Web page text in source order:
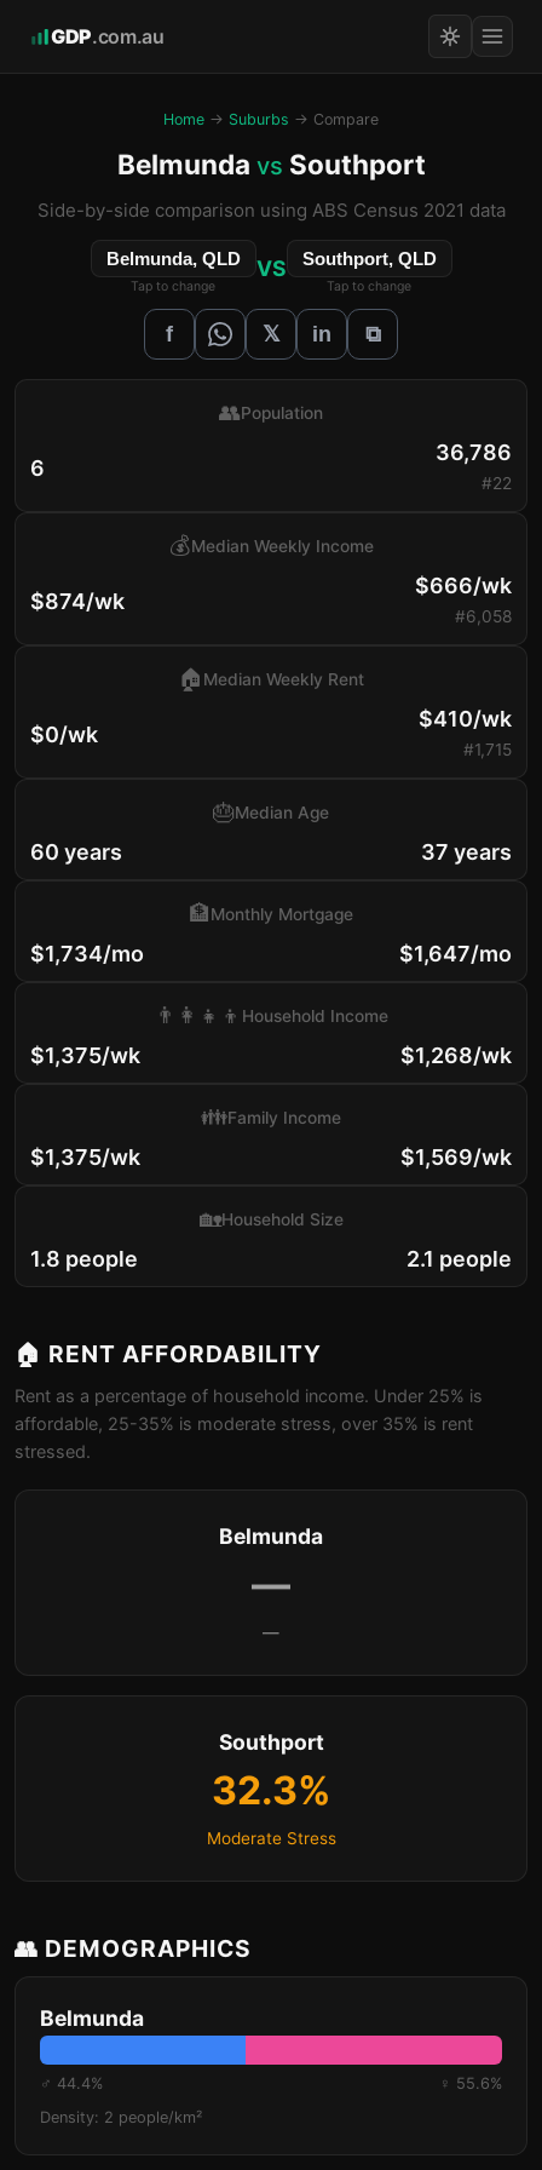
GDP.com.au
Home → Suburbs → Compare
Belmunda vs Southport
Side-by-side comparison using ABS Census 2021 data
Belmunda, QLD
Tap to change
VS Southport, QLD
Tap to change
f 𝕏 in ⧉
6
👥Population
36,786
#22
$874/wk
💰Median Weekly Income
$666/wk
#6,058
$0/wk
🏠 Median Weekly Rent
$410/wk
#1,715
60 years
🎂Median Age
37 years
$1,734/mo
🏦Monthly Mortgage
$1,647/mo
$1,375/wk
👨‍👩‍👧‍👦 Household Income
$1,268/wk
$1,375/wk
👪Family Income
$1,569/wk
1.8 people
🏡Household Size
2.1 people
🏠 RENT AFFORDABILITY
Rent as a percentage of household income. Under 25% is
affordable, 25-35% is moderate stress, over 35% is rent
stressed.
Belmunda
—
—
Southport
32.3%
Moderate Stress
👥 DEMOGRAPHICS
Belmunda
♂ 44.4%
♀ 55.6%
Density: 2 people/km²